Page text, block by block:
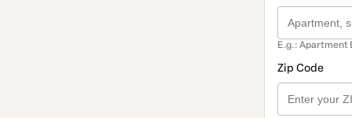
E.g.: Apartment
Zip Code